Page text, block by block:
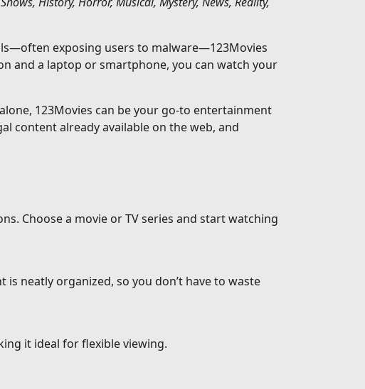
exposing users to malware—123Movies
and a laptop or smartphone, you can watch your
123Movies can be your go-to entertainment
content already available on the web, and
Choose a movie or TV series and start watching
neatly organized, so you don’t have to waste
it ideal for flexible viewing.